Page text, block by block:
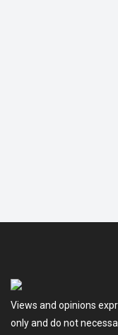
Views and opinions
only and do not